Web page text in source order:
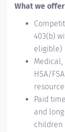
What we offer
403(b)
eligible)
HSA/
Paid
and
children